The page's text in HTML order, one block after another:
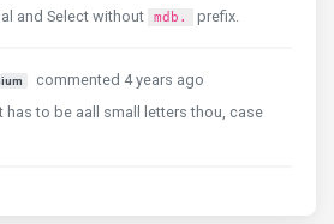
and Select without
mdb. prefix.
commented 4 years ago
has to be aall small letters thou, case